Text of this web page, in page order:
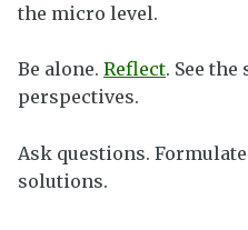
the micro level.
Be alone. Reflect. See
perspectives.
Ask questions.
solutions.